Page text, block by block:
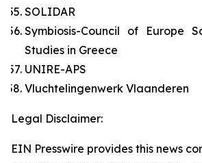
SOLIDAR
Symbiosis-Council of Europe
Studies in Greece
UNIRE-APS
Vluchtelingenwerk Vlaanderen
Legal Disclaimer:
EIN Presswire provides this news